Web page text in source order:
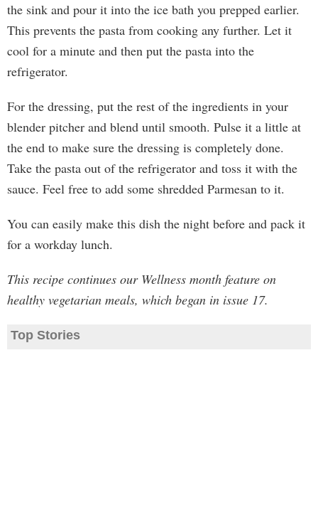
the sink and pour it into the ice bath you prepped earlier.
This prevents the pasta from cooking any further. Let it
cool for a minute and then put the pasta into the
refrigerator.
For the dressing, put the rest of the ingredients in your
blender pitcher and blend until smooth. Pulse it a little at
the end to make sure the dressing is completely done.
Take the pasta out of the refrigerator and toss it with the
sauce. Feel free to add some shredded Parmesan to it.
You can easily make this dish the night before and pack it
for a workday lunch.
This recipe continues our Wellness month feature on
healthy vegetarian meals, which began in issue 17.
Top Stories